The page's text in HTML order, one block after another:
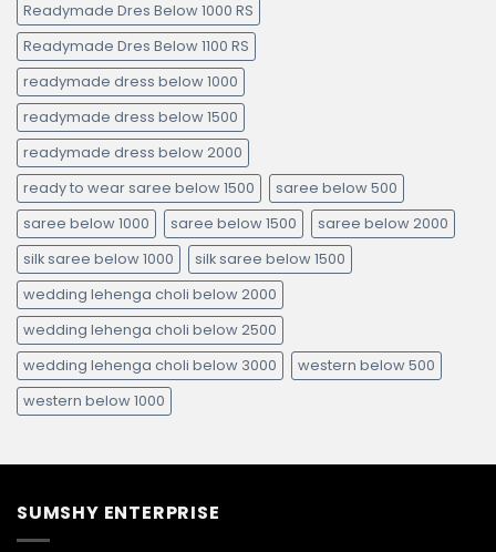
Readymade Dres Below 1000 RS
Readymade Dres Below 1100 RS
readymade dress below 1000
readymade dress below 1500
readymade dress below 2000
ready to wear saree below 1500
saree below 500
saree below 1000
saree below 1500
saree below 2000
silk saree below 1000
silk saree below 1500
wedding lehenga choli below 2000
wedding lehenga choli below 2500
wedding lehenga choli below 3000
western below 500
western below 1000
SUMSHY ENTERPRISE